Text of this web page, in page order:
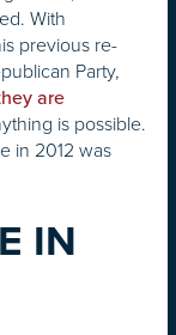
With
previous re-
Party,
are
is possible.
in 2012 was
IN